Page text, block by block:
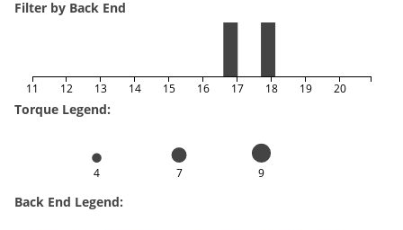
Filter by Back End
11 12 13 14 15 16 17 18 19 20
Torque Legend:
4 7 9
Back End Legend: